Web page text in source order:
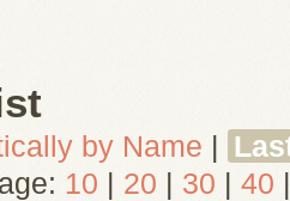
by Name |
10 | 20 | 30 | 40 |